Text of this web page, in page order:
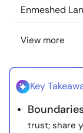
Find a
Language
About Us Contact
©
Enmeshed
View more
Key
trust; share